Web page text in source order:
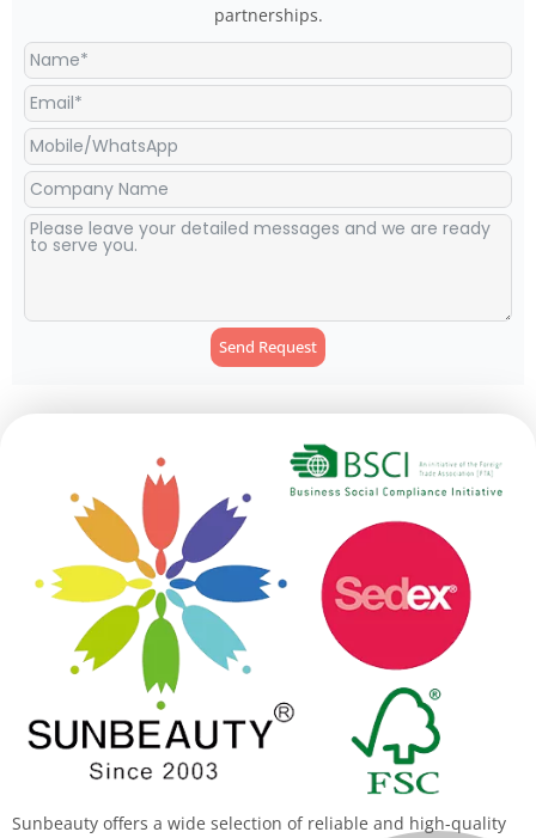
partnerships.
Send Request
Sunbeauty offers a wide selection of reliable and high-quality